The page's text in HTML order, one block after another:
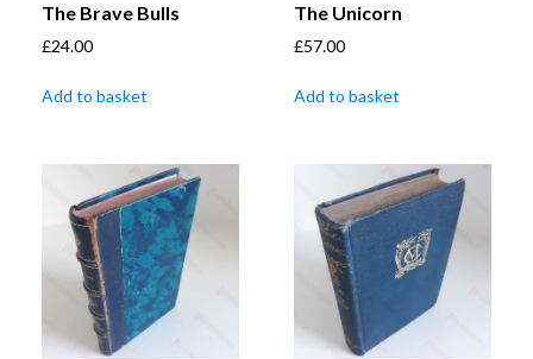
The Brave Bulls
£24.00
Add to basket
The Unicorn
£57.00
Add to basket